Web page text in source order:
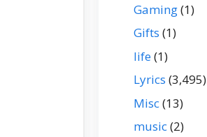
Gaming(1)
Gifts (1)
life(1)
Lyrics (3,495)
Misc(13)
music(2)